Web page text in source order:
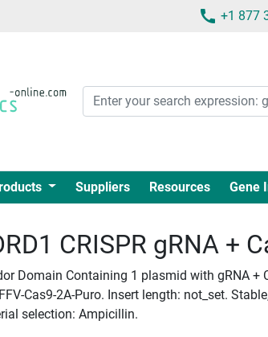
+1 877
Suppliers Resources Gene
CRISPR gRNA +
Domain Containing 1 plasmid with gRNA +
Cas9-2A-Puro. Insert length: not_set.
selection: Ampicillin.